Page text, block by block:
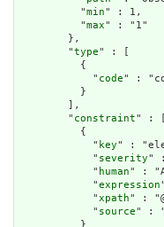
          "
min" : 1,
          "
max" : "1"
        },
        "
type" : [
          {
            "
code" :
          }
        ],
        "
constraint" : [
          {
            "
key" :
            "
severity"
            "
human" :
            "
expression
            "
xpath" :
            "
source" :